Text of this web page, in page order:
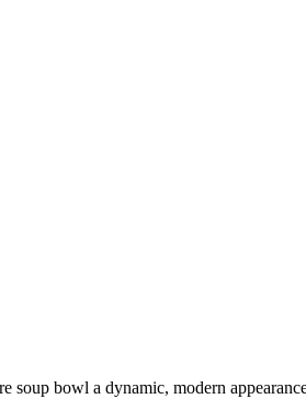
soup bowl a dynamic, modern